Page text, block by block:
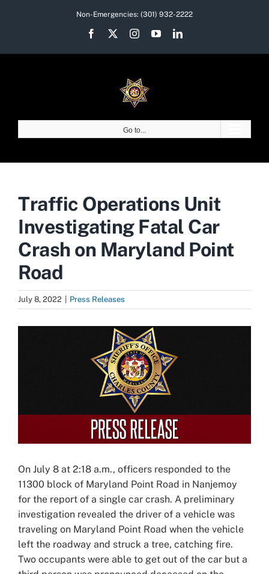
Non-Emergencies: (301) 932-2222
Facebook InstagramYouTubeLinkedIn
Go to...
Traffic Operations Unit
Investigating Fatal Car
Crash on Maryland Point
Road
July 8, 2022 Press Releases
On July 8 at 2:18 a.m., officers responded to the
11300 block of Maryland Point Road in Nanjemoy
for the report of a single car crash. A preliminary
investigation revealed the driver of a vehicle was
traveling on Maryland Point Road when the vehicle
left the roadway and struck a tree, catching fire.
Two occupants were able to get out of the car but a